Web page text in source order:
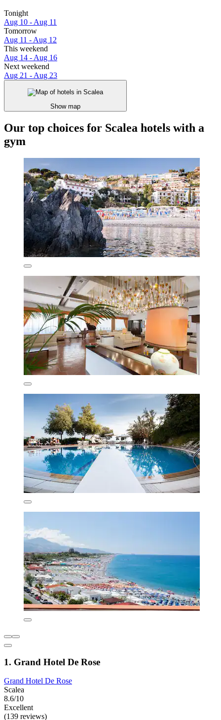
Tonight
Aug 10 - Aug 11
Tomorrow
Aug 11 - Aug 12
This weekend
Aug 14 - Aug 16
Next weekend
Aug 21 - Aug 23
Show map
Our top choices for Scalea hotels with a
gym
1. Grand Hotel De Rose
Grand Hotel De Rose
Scalea
8.6/10
Excellent
(139 reviews)